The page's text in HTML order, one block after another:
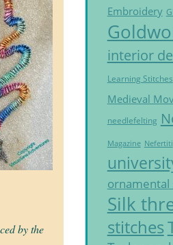
by the
Embroidery
interior
Learning Stitches
Medieval
needlefelting
Magazine Nefertiti
ornamental
Silk
stitches